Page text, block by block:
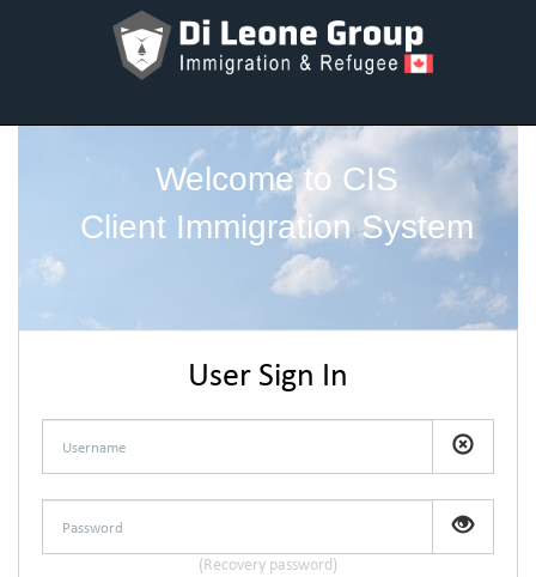
Welcome to CIS
Client Immigration System
User Sign In
(Recovery password)